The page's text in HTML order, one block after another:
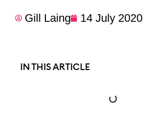
Gill Laing 14 July 2020
IN THIS ARTICLE